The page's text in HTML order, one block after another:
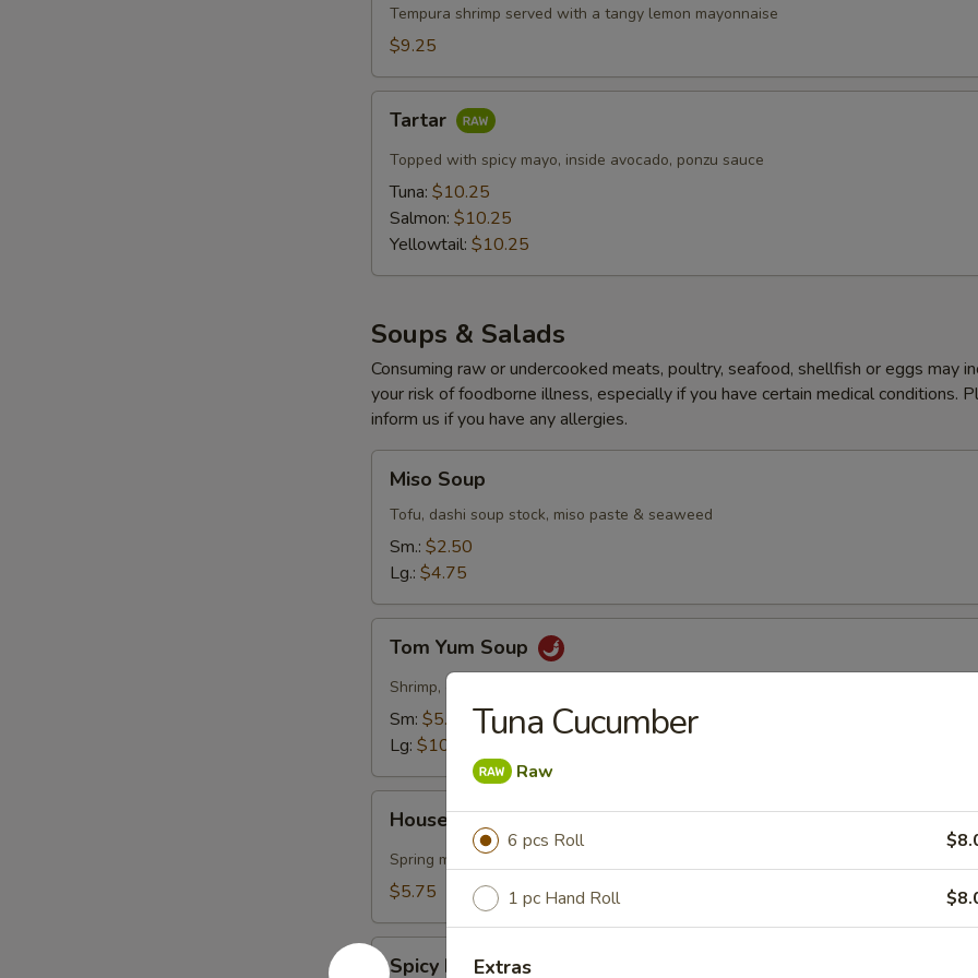
with
Lemon
(5
pcs)
Tempura shrimp served with a tangy lemon mayonnaise
$9.25
Tartar
Topped with spicy mayo, inside avocado, ponzu sauce
Tuna: $10.25
Salmon: $10.25
Yellowtail: $10.25
Soups & Salads
Consuming raw or undercooked meats, poultry, seafood, shellfish or eggs may
your risk of foodborne illness, especially if you have certain medical conditions.
inform us if you have any allergies.
Soup
Miso Soup
Tofu, dashi soup stock, miso paste & seaweed
Sm.: $2.50
Lg.: $4.75
Yum
Soup
Tom Yum Soup
Shrimp, garlic, galangal, lime leaf,, Thai chili, lemongrass, mushrooms & pineapple
Sm: $5.50
Lg: $10.75
Green
Salad
House Green Salad
Spring mix & mango served with house ginger dressing
$5.75
Spicy
Spicy Krabmeat Salad
Tuna Cucumber
Raw
6 pcs Roll
1 pc Hand Roll
Extras